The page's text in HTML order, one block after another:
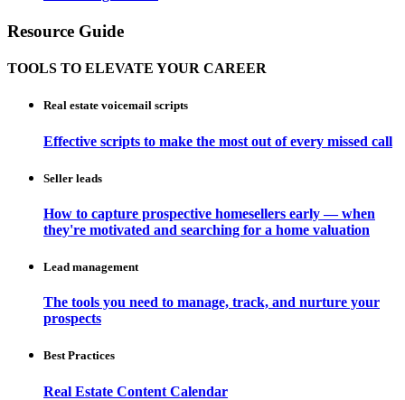
Resource Guide
TOOLS TO ELEVATE YOUR CAREER
Real estate voicemail scripts
Effective scripts to make the most out of every missed call
Seller leads
How to capture prospective homesellers early — when
they're motivated and searching for a home valuation
Lead management
The tools you need to manage, track, and nurture your
prospects
Best Practices
Real Estate Content Calendar